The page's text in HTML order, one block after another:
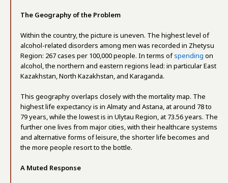
The Geography of the Problem
Within the country, the picture is uneven. The highest level of
alcohol-related disorders among men was recorded in Zhetysu
Region: 267 cases per 100,000 people. In terms ofspending on
alcohol, the northern and eastern regions lead: in particular East
Kazakhstan, North Kazakhstan, and Karaganda.
This geography overlaps closely with the mortality map. The
highest life expectancy is in Almaty and Astana, at around 78 to
79 years, while the lowest is in Ulytau Region, at 73.56 years. The
further one lives from major cities, with their healthcare systems
and alternative forms of leisure, the shorter life becomes and
the more people resort to the bottle.
A Muted Response